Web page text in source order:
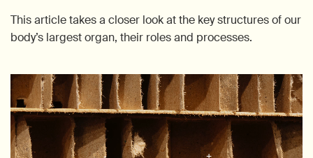
This article takes a closer look at the key structures of our
body’s largest organ, their roles and processes.